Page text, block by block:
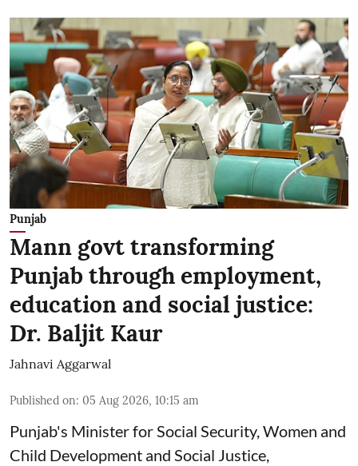
Punjab
Mann govt transforming
Punjab through employment,
education and social justice:
Dr. Baljit Kaur
Jahnavi Aggarwal
Published on: 05 Aug 2026, 10:15 am
Punjab's Minister for Social Security, Women and
Child Development and Social Justice,